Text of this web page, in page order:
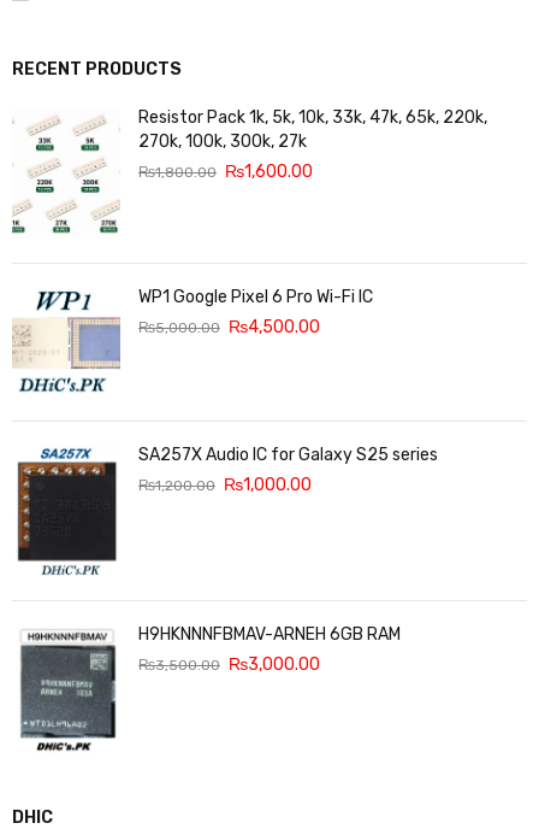
RECENT PRODUCTS
Resistor Pack 1k, 5k, 10k, 33k, 47k, 65k, 220k,
270k, 100k, 300k, 27k
₨1,800.00 ₨1,600.00
WP1 Google Pixel 6 Pro Wi-Fi IC
₨5,000.00 ₨4,500.00
SA257X Audio IC for Galaxy S25 series
₨1,200.00 ₨1,000.00
H9HKNNNFBMAV-ARNEH 6GB RAM
₨3,500.00 ₨3,000.00
DHIC